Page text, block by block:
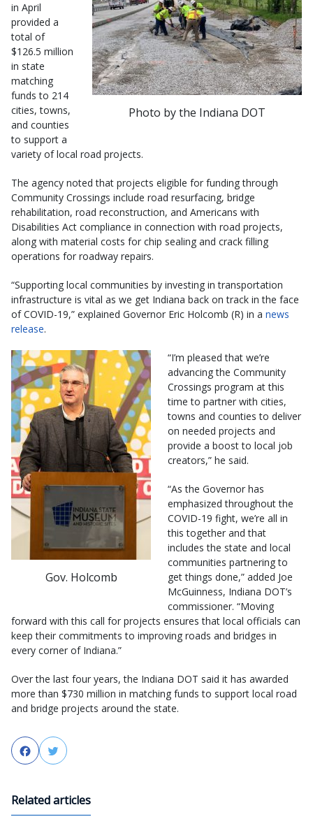
Photo by the Indiana DOT
in April
provided a
total of
$126.5 million
in state
matching
funds to 214
cities, towns,
and counties
to support a
variety of local road projects.
The agency noted that projects eligible for funding through
Community Crossings include road resurfacing, bridge
rehabilitation, road reconstruction, and Americans with
Disabilities Act compliance in connection with road projects,
along with material costs for chip sealing and crack filling
operations for roadway repairs.
“Supporting local communities by investing in transportation
infrastructure is vital as we get Indiana back on track in the face
of COVID-19,” explained Governor Eric Holcomb (R) in a news
release.
Gov. Holcomb
“I’m pleased that we’re
advancing the Community
Crossings program at this
time to partner with cities,
towns and counties to deliver
on needed projects and
provide a boost to local job
creators,” he said.
“As the Governor has
emphasized throughout the
COVID-19 fight, we’re all in
this together and that
includes the state and local
communities partnering to
get things done,” added Joe
McGuinness, Indiana DOT’s
commissioner. “Moving
forward with this call for projects ensures that local officials can
keep their commitments to improving roads and bridges in
every corner of Indiana.”
Over the last four years, the Indiana DOT said it has awarded
more than $730 million in matching funds to support local road
and bridge projects around the state.
FacebookTwitter
Related articles